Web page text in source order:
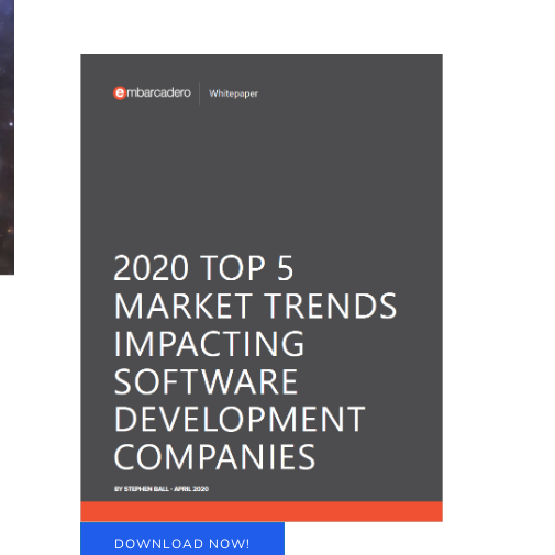
DOWNLOAD NOW!